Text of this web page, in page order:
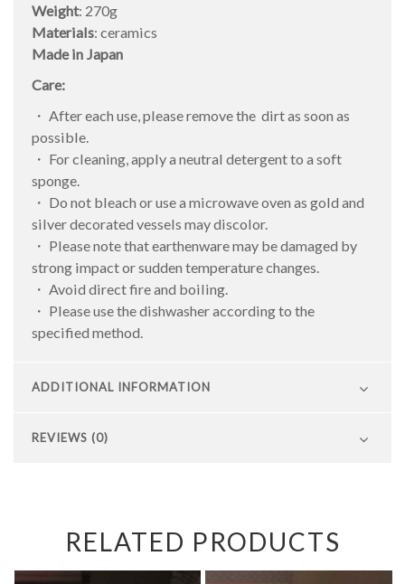
Weight: 270g
Materials: ceramics
Made in Japan
Care:
・ After each use, please remove the dirt as soon as
possible.
・ For cleaning, apply a neutral detergent to a soft
sponge.
・ Do not bleach or use a microwave oven as gold and
silver decorated vessels may discolor.
・ Please note that earthenware may be damaged by
strong impact or sudden temperature changes.
・ Avoid direct fire and boiling.
・ Please use the dishwasher according to the
specified method.
ADDITIONAL INFORMATION
REVIEWS (0)
RELATED PRODUCTS